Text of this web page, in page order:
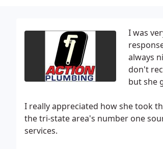
I was
always
don't
but she
I really appreciated how she took
the tri-state area's number one
services.